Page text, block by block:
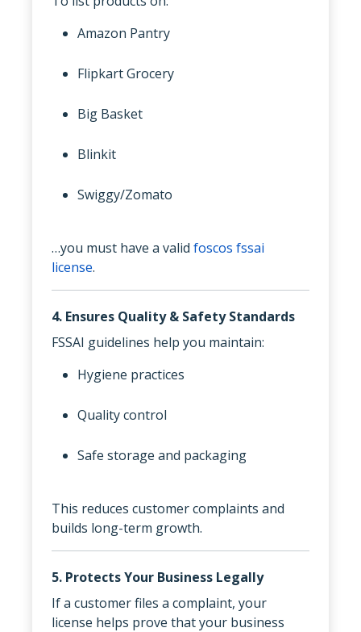
Amazon Pantry
Flipkart Grocery
Big Basket
Blinkit
Swiggy/Zomato
…you must have a valid foscos fssai
license.
4. Ensures Quality & Safety Standards
FSSAI guidelines help you maintain:
Hygiene practices
Quality control
Safe storage and packaging
This reduces customer complaints and
builds long-term growth.
5. Protects Your Business Legally
If a customer files a complaint, your
license helps prove that your business